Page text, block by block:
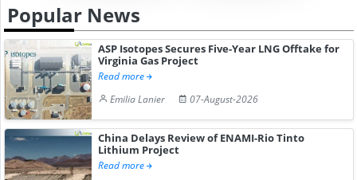
Popular News
ASP Isotopes Secures Five-Year LNG Offtake for
Virginia Gas Project
Read more
Emilia Lanier
07-August-2026
China Delays Review of ENAMI-Rio Tinto
Lithium Project
Read more